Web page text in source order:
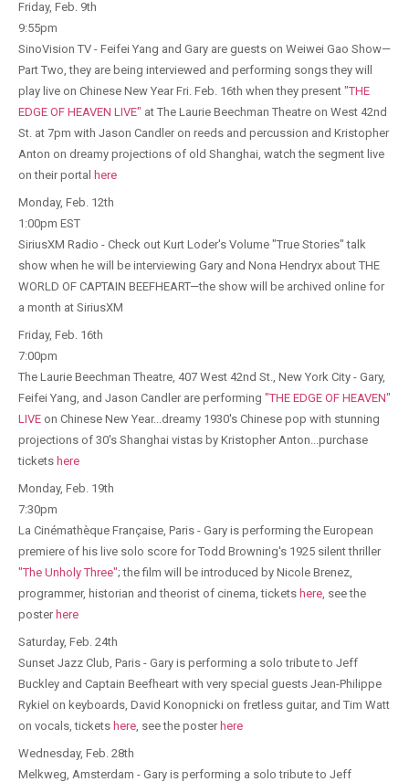
Friday, Feb. 9th
9:55pm
SinoVision TV - Feifei Yang and Gary are guests on Weiwei Gao Show—
Part Two, they are being interviewed and performing songs they will
play live on Chinese New Year Fri. Feb. 16th when they present "THE
EDGE OF HEAVEN LIVE" at The Laurie Beechman Theatre on West 42nd
St. at 7pm with Jason Candler on reeds and percussion and Kristopher
Anton on dreamy projections of old Shanghai, watch the segment live
on their portal here
Monday, Feb. 12th
1:00pm EST
SiriusXM Radio - Check out Kurt Loder's Volume "True Stories" talk
show when he will be interviewing Gary and Nona Hendryx about THE
WORLD OF CAPTAIN BEEFHEART—the show will be archived online for
a month at SiriusXM
Friday, Feb. 16th
7:00pm
The Laurie Beechman Theatre, 407 West 42nd St., New York City - Gary,
Feifei Yang, and Jason Candler are performing "THE EDGE OF HEAVEN"
LIVE on Chinese New Year...dreamy 1930's Chinese pop with stunning
projections of 30's Shanghai vistas by Kristopher Anton...purchase
tickets here
Monday, Feb. 19th
7:30pm
La Cinémathèque Française, Paris - Gary is performing the European
premiere of his live solo score for Todd Browning's 1925 silent thriller
"The Unholy Three"; the film will be introduced by Nicole Brenez,
programmer, historian and theorist of cinema, tickets here, see the
poster here
Saturday, Feb. 24th
Sunset Jazz Club, Paris - Gary is performing a solo tribute to Jeff
Buckley and Captain Beefheart with very special guests Jean-Philippe
Rykiel on keyboards, David Konopnicki on fretless guitar, and Tim Watt
on vocals, tickets here, see the poster here
Wednesday, Feb. 28th
Melkweg, Amsterdam - Gary is performing a solo tribute to Jeff